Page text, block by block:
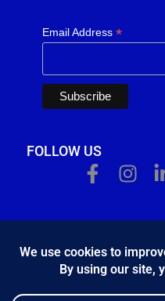
Email Address *
FOLLOW US
developed byBang